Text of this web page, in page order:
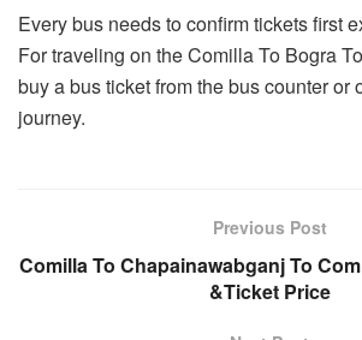
Every bus needs to confirm tickets first
For traveling on the Comilla To Bogra
buy a bus ticket from the bus counter or
journey.
Previous Post
Comilla To Chapainawabganj To
&Ticket Price